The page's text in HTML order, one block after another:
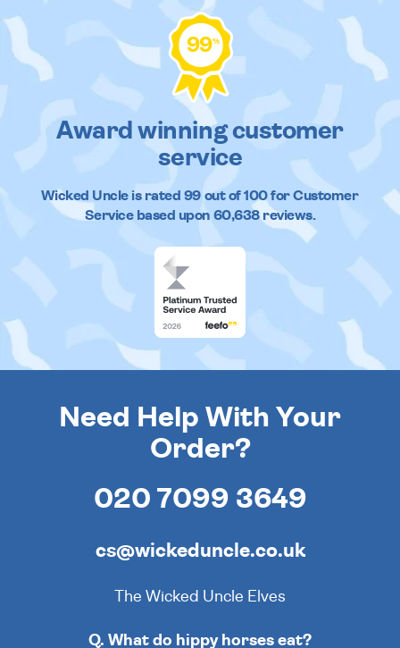
99%
Award winning customer
service
Wicked Uncleis rated 99out of100 for Customer
Service based upon 60,638reviews.
Need Help With Your
Order?
020 7099 3649
cs@wickeduncle.co.uk
The Wicked Uncle Elves
Q. What do hippy horses eat?